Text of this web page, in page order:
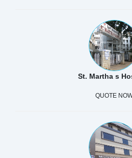
St. Martha s
QUOTE